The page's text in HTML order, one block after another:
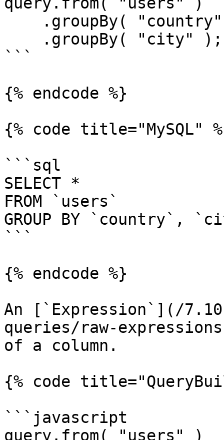
```
{% endcode %}
{% code title="MySQL"
```sql
SELECT *
FROM `users`
GROUP BY `country`,
```
{% endcode %}
An [`Expression`](/
queries/raw-
of a column.
{% code
```javascript
query.from( "users" )